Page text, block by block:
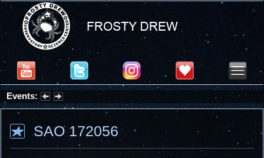
Events:
Partial Solar Eclipse 2026 : Wednesday, Aug 12, 2026
SAO 172056